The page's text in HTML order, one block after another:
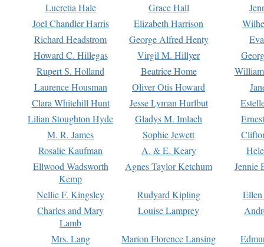
Lucretia Hale Grace Hall
Joel Chandler Harris
Elizabeth Harrison
Richard Headstrom
George Alfred Henty
Howard C. Hillegas
Virgil M. Hillyer
Rupert S. Holland
Beatrice Home
Laurence Housman
Oliver Otis Howard
Clara Whitehill Hunt
Jesse Lyman Hurlbut
Lilian Stoughton Hyde
Gladys M. Imlach
M. R. James
Sophie Jewett
Rosalie Kaufman
A. & E. Keary
Ellwood Wadsworth
Kemp
Agnes Taylor Ketchum Jennie
Nellie F. Kingsley Rudyard Kipling
Charles and Mary
Lamb
Louise Lamprey
Mrs. Lang Marion Florence Lansing